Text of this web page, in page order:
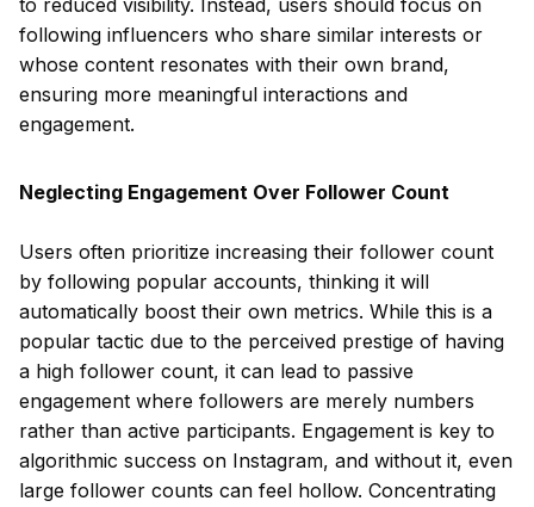
to reduced visibility. Instead, users should focus on
following influencers who share similar interests or
whose content resonates with their own brand,
ensuring more meaningful interactions and
engagement.
Neglecting Engagement Over Follower Count
Users often prioritize increasing their follower count
by following popular accounts, thinking it will
automatically boost their own metrics. While this is a
popular tactic due to the perceived prestige of having
a high follower count, it can lead to passive
engagement where followers are merely numbers
rather than active participants. Engagement is key to
algorithmic success on Instagram, and without it, even
large follower counts can feel hollow. Concentrating